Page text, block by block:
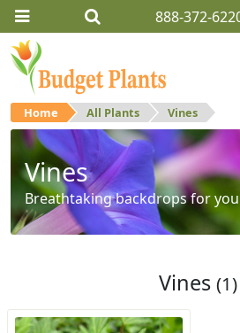
888-372-
Home All Plants Vines
Vines
Breathtaking backdrops for
Vines (1)